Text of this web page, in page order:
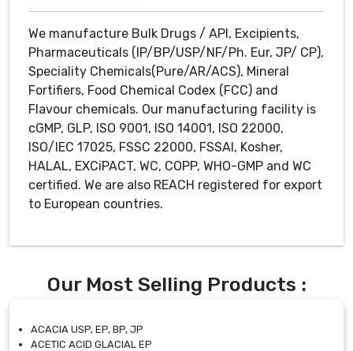
We manufacture Bulk Drugs / API, Excipients,
Pharmaceuticals (IP/BP/USP/NF/Ph. Eur, JP/ CP),
Speciality Chemicals(Pure/AR/ACS), Mineral
Fortifiers, Food Chemical Codex (FCC) and
Flavour chemicals. Our manufacturing facility is
cGMP, GLP, ISO 9001, ISO 14001, ISO 22000,
ISO/IEC 17025, FSSC 22000, FSSAI, Kosher,
HALAL, EXCiPACT, WC, COPP, WHO-GMP and WC
certified. We are also REACH registered for export
to European countries.
Our Most Selling Products :
ACACIA USP, EP, BP, JP
ACETIC ACID GLACIAL EP